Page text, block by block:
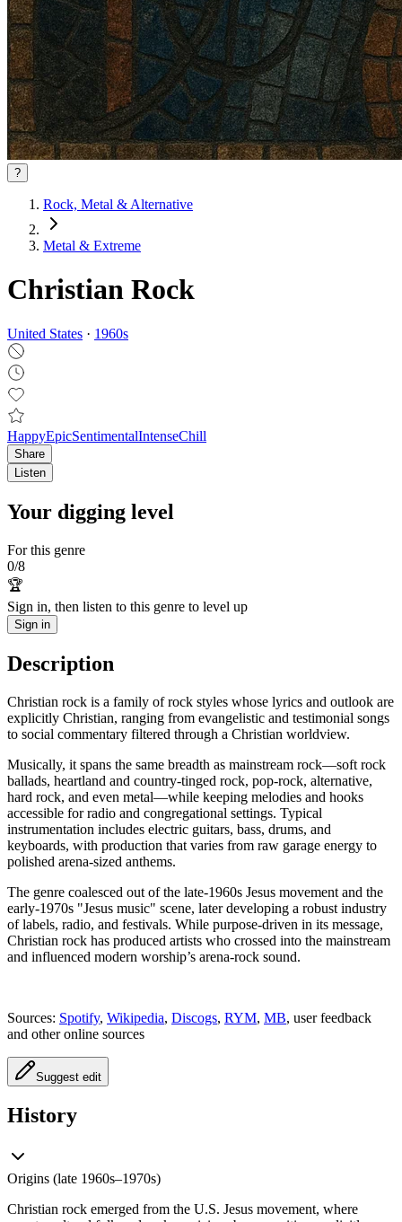
?
Rock, Metal & Alternative
Metal & Extreme
Christian Rock
United States · 1960s
HappyEpicSentimentalIntenseChill
Share
Listen
Your digging level
For this genre
0/8
🏆
Sign in, then listen to this genre to level up
Sign in
Description
Christian rock is a family of rock styles whose lyrics and outlook are
explicitly Christian, ranging from evangelistic and testimonial songs
to social commentary filtered through a Christian worldview.
Musically, it spans the same breadth as mainstream rock—soft rock
ballads, heartland and country-tinged rock, pop-rock, alternative,
hard rock, and even metal—while keeping melodies and hooks
accessible for radio and congregational settings. Typical
instrumentation includes electric guitars, bass, drums, and
keyboards, with production that varies from raw garage energy to
polished arena-sized anthems.
The genre coalesced out of the late-1960s Jesus movement and the
early-1970s "Jesus music" scene, later developing a robust industry
of labels, radio, and festivals. While purpose-driven in its message,
Christian rock has produced artists who crossed into the mainstream
and influenced modern worship’s arena-rock sound.
Sources: Spotify, Wikipedia, Discogs, RYM, MB, user feedback
and other online sources
Suggest edit
History
Origins (late 1960s–1970s)
Christian rock emerged from the U.S. Jesus movement, where